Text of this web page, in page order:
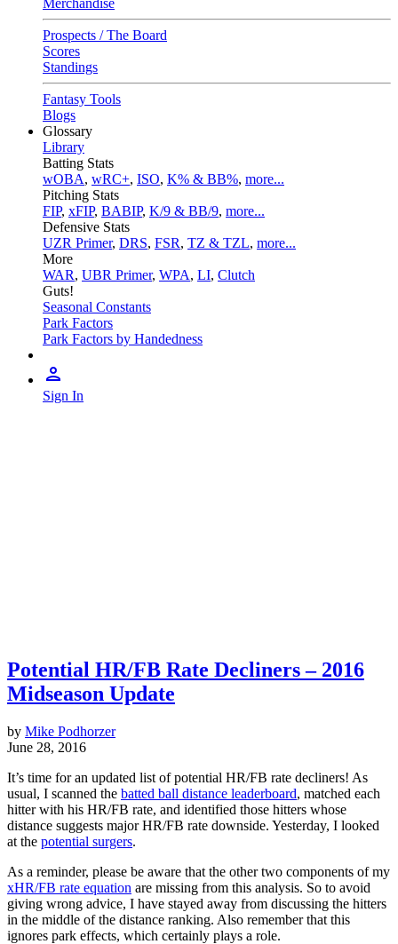
Merchandise
Prospects / The Board
Scores
Standings
Fantasy Tools
Blogs
Glossary
Library
Batting Stats
wOBA, wRC+, ISO, K% & BB%, more...
Pitching Stats
FIP, xFIP, BABIP, K/9 & BB/9, more...
Defensive Stats
UZR Primer, DRS, FSR, TZ & TZL, more...
More
WAR, UBR Primer, WPA, LI, Clutch
Guts!
Seasonal Constants
Park Factors
Park Factors by Handedness
Sign In
Potential HR/FB Rate Decliners – 2016
Midseason Update
by Mike Podhorzer
June 28, 2016
It’s time for an updated list of potential HR/FB rate decliners! As
usual, I scanned the batted ball distance leaderboard, matched each
hitter with his HR/FB rate, and identified those hitters whose
distance suggests major HR/FB rate downside. Yesterday, I looked
at the potential surgers.
As a reminder, please be aware that the other two components of my
xHR/FB rate equation are missing from this analysis. So to avoid
giving wrong advice, I have stayed away from discussing the hitters
in the middle of the distance ranking. Also remember that this
ignores park effects, which certainly plays a role.